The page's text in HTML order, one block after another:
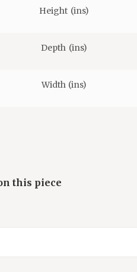
Height (ins)
Depth (ins)
Width (ins)